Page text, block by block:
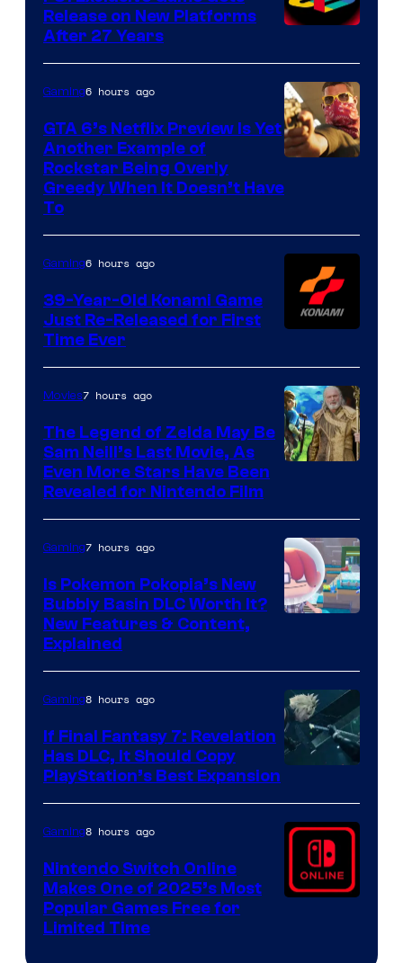
Release on New Platforms
After 27 Years
of
Games
Gaming6 hours ago
GTA 6’s Netflix Preview Is Yet
Another Example of
Rockstar Being Overly
Greedy When It Doesn’t Have
To
Gaming6 hours ago
39-Year-Old Konami Game
Just Re-Released for First
Time Ever
Movies7 hours ago
The Legend of Zelda May Be
Sam Neill’s Last Movie, As
Even More Stars Have Been
Revealed for Nintendo Film
ComicBook
Gaming7 hours ago
Is Pokemon Pokopia’s New
Bubbly Basin DLC Worth It?
New Features & Content,
Explained
Gaming8 hours ago
If Final Fantasy 7: Revelation
Has DLC, It Should Copy
PlayStation’s Best Expansion
Gaming8 hours ago
Nintendo Switch Online
Makes One of 2025’s Most
Popular Games Free for
Limited Time